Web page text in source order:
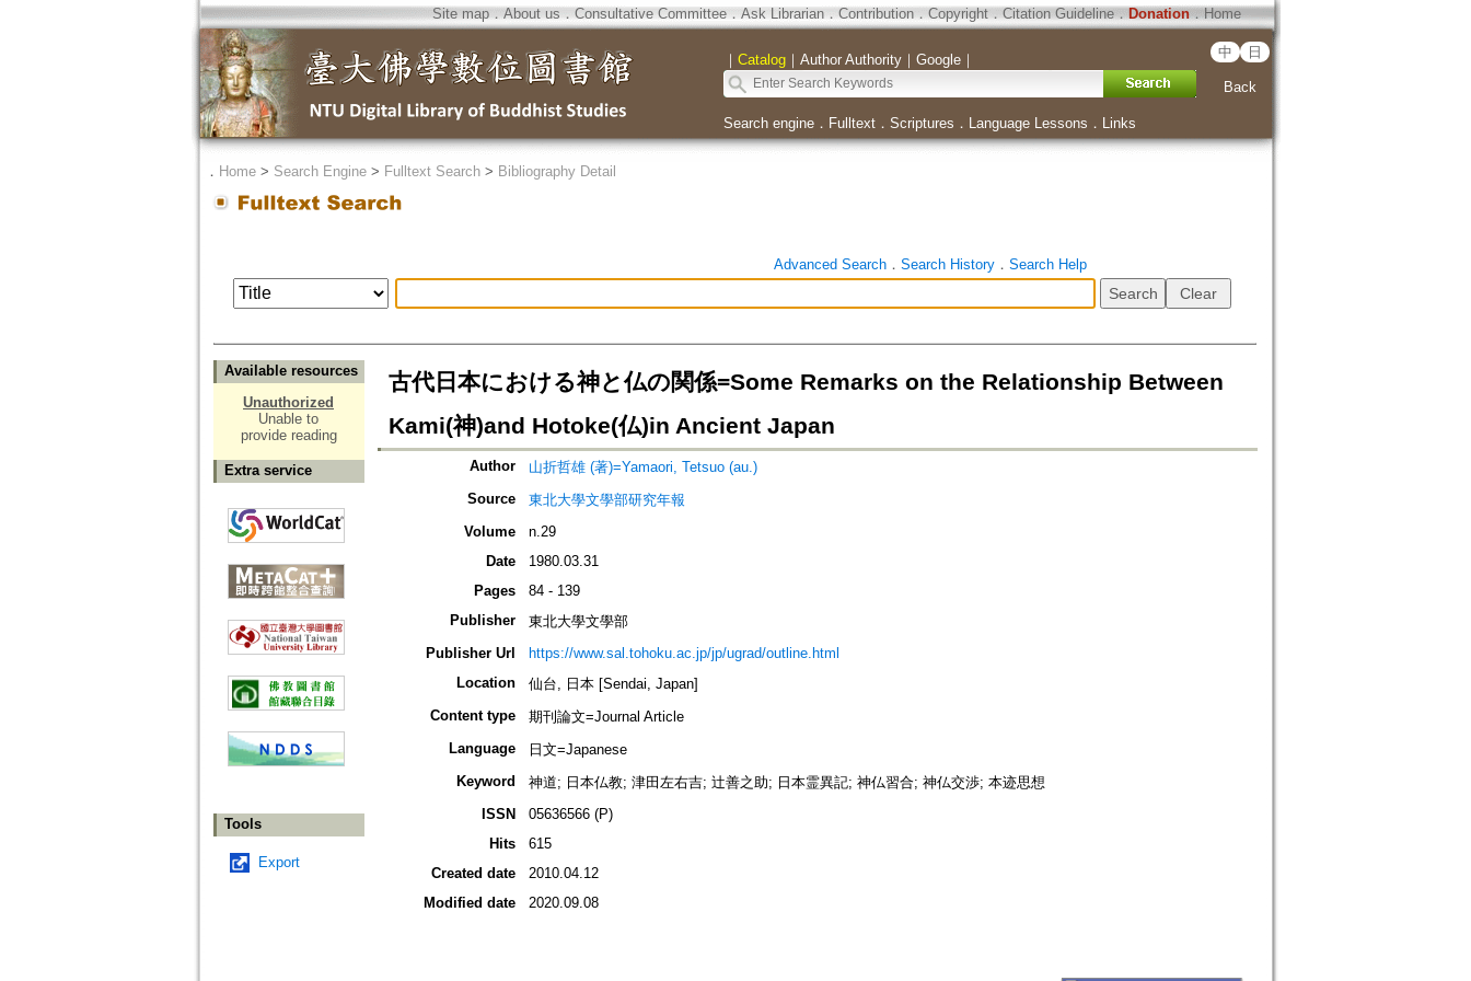
Site map．About us ． Consultative Committee． Ask Librarian． Contribution．Copyright．Citation Guideline． Donation．Home
｜ Catalog｜ Author Authority｜ Google｜ 中 日
Back
Search engine． Fulltext． Scriptures ． Language Lessons ． Links
． Home> Search Engine> Fulltext Search> Bibliography Detail
Advanced Search． Search History． Search Help
Available resources
Unauthorized
Unable to
provide reading
Extra service
Tools
Export
古代日本における神と仏の関係=Some Remarks on the Relationship Between
Kami(神)and Hotoke(仏)in Ancient Japan
Author
山折哲雄 (著)=Yamaori, Tetsuo (au.)
Source
東北大學文學部研究年報
Volume
n.29
Date
1980.03.31
Pages
84 - 139
Publisher
東北大學文學部
Publisher Url
https://www.sal.tohoku.ac.jp/jp/ugrad/outline.html
Location
仙台, 日本 [Sendai, Japan]
Content type
期刊論文=Journal Article
Language
日文=Japanese
Keyword
神道; 日本仏教; 津田左右吉; 辻善之助; 日本霊異記; 神仏習合; 神仏交渉; 本迹思想
ISSN
05636566 (P)
Hits
615
Created date
2010.04.12
Modified date
2020.09.08